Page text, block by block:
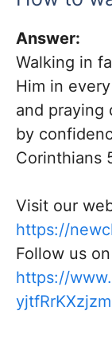
Answer:
Walking in
Him in
and praying
by
Corinthians
Visit our
https://
Follow us
https://